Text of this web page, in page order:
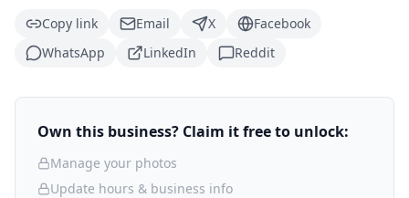
Copy link
Email X
Facebook
WhatsApp
LinkedIn Reddit
Own this business? Claim it free to unlock:
Manage your photos
Update hours & business info